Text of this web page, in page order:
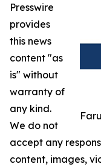
Presswire
provides
this news
content "as
is" without
warranty of
any kind.
We do not
accept any
content, images,